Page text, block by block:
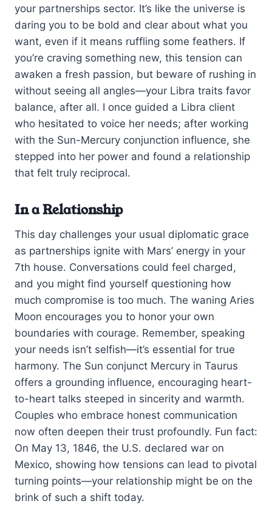
your partnerships sector. It’s like the universe is
daring you to be bold and clear about what you
want, even if it means ruffling some feathers. If
you’re craving something new, this tension can
awaken a fresh passion, but beware of rushing in
without seeing all angles—your Libra traits favor
balance, after all. I once guided a Libra client
who hesitated to voice her needs; after working
with the Sun-Mercury conjunction influence, she
stepped into her power and found a relationship
that felt truly reciprocal.
In a Relationship
This day challenges your usual diplomatic grace
as partnerships ignite with Mars’ energy in your
7th house. Conversations could feel charged,
and you might find yourself questioning how
much compromise is too much. The waning Aries
Moon encourages you to honor your own
boundaries with courage. Remember, speaking
your needs isn’t selfish—it’s essential for true
harmony. The Sun conjunct Mercury in Taurus
offers a grounding influence, encouraging heart-
to-heart talks steeped in sincerity and warmth.
Couples who embrace honest communication
now often deepen their trust profoundly. Fun fact:
On May 13, 1846, the U.S. declared war on
Mexico, showing how tensions can lead to pivotal
turning points—your relationship might be on the
brink of such a shift today.